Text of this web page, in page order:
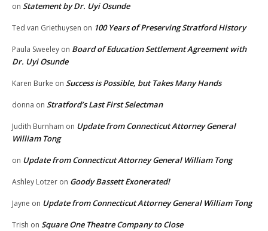
on Statement by Dr. Uyi Osunde
Ted van Griethuysen on 100 Years of Preserving Stratford History
Paula Sweeley on Board of Education Settlement Agreement with
Dr. Uyi Osunde
Karen Burke on Success is Possible, but Takes Many Hands
donna on Stratford’s Last First Selectman
Judith Burnham on Update from Connecticut Attorney General
William Tong
on Update from Connecticut Attorney General William Tong
Ashley Lotzer on Goody Bassett Exonerated!
Jayne on Update from Connecticut Attorney General William Tong
Trish on Square One Theatre Company to Close